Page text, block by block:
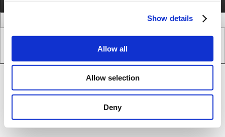
Show details
Allow all
Allow selection
Deny
www version
Copyright © JVL A/S - All Rights Reserved.